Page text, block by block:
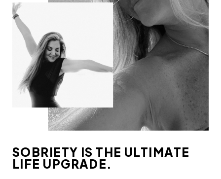
SOBRIETY IS THE ULTIMATE
LIFE UPGRADE.